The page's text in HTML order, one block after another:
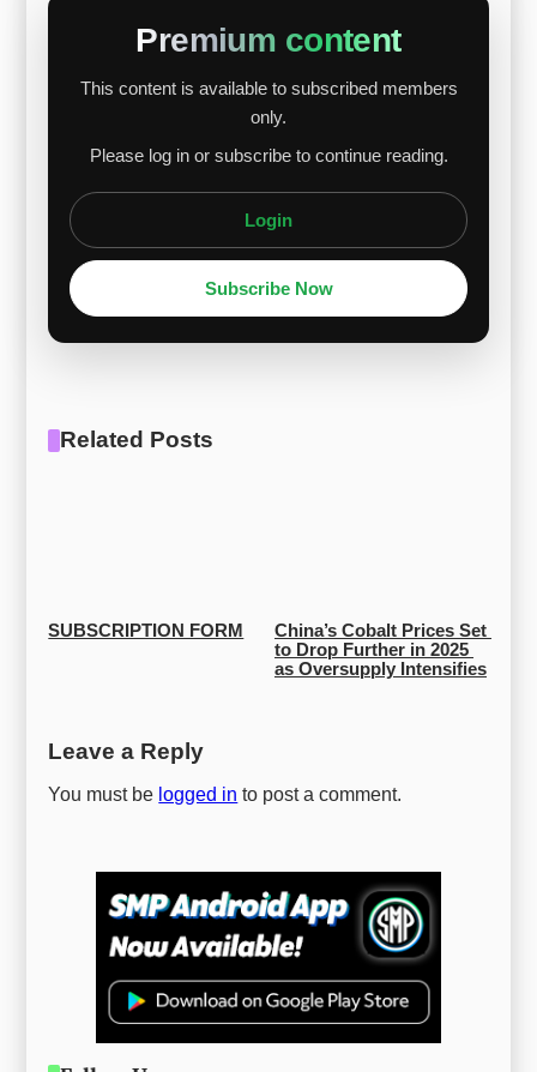
higher palladium content sensitivity, while Ti
held steady at $10.97/kg as Chinese exports
Premium content
This content is available to subscribed members
only.
Please log in or subscribe to continue reading.
Login
Subscribe Now
Related Posts
SUBSCRIPTION FORM
China’s Cobalt Prices Set
to Drop Further in 2025
as Oversupply Intensifies
Leave a Reply
You must be logged in to post a comment.